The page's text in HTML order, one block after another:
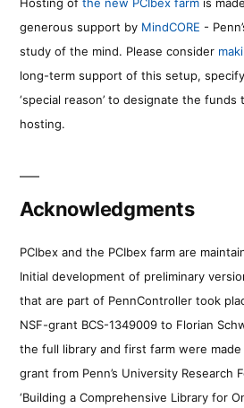
generous support by MindCORE -
study of the mind. Please consider
long-term support of this setup,
‘special reason’ to designate the funds
hosting.
Acknowledgments
PCIbex and the PCIbex farm are
Initial development of preliminary
that are part of PennController took
NSF-grant BCS-1349009 to Florian
the full library and first farm were
grant from Penn’s University Research
‘Building a Comprehensive Library for